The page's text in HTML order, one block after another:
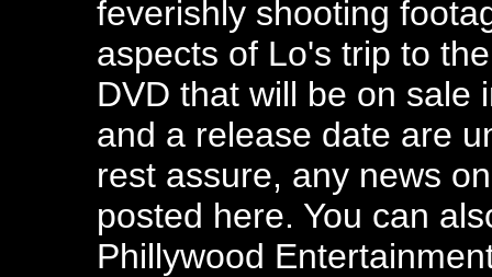
feverishly shooting
aspects of Lo's trip to
DVD that will be on sale
and a release date are
rest assure, any news
posted here. You can
Phillywood